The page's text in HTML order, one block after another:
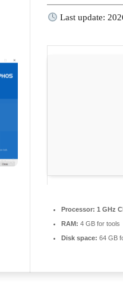
Last update:
Processor: 1 GHz
RAM: 4 GB for tools
Disk space: 64 GB